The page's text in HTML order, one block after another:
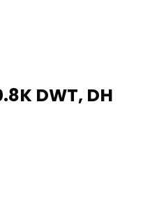
DWT, DH